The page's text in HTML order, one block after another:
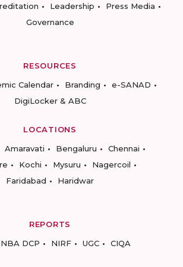
Leadership
Press Media
Governance
RESOURCES
Calendar Branding
e-SANAD
DigiLocker & ABC
LOCATIONS
Amaravati Bengaluru
Chennai
Kochi Mysuru
Nagercoil
Faridabad
Haridwar
REPORTS
NBA DCP NIRF UGC CIQA